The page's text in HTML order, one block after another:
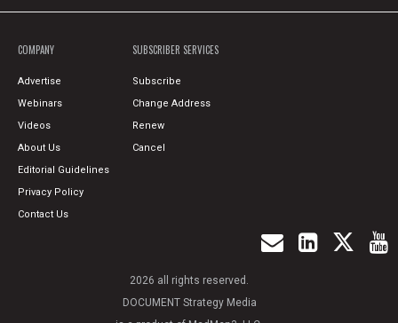
COMPANY
Advertise
Webinars
Videos
About Us
Editorial Guidelines
Privacy Policy
Contact Us
SUBSCRIBER SERVICES
Subscribe
Change Address
Renew
Cancel
2026 all rights reserved.
DOCUMENT Strategy Media